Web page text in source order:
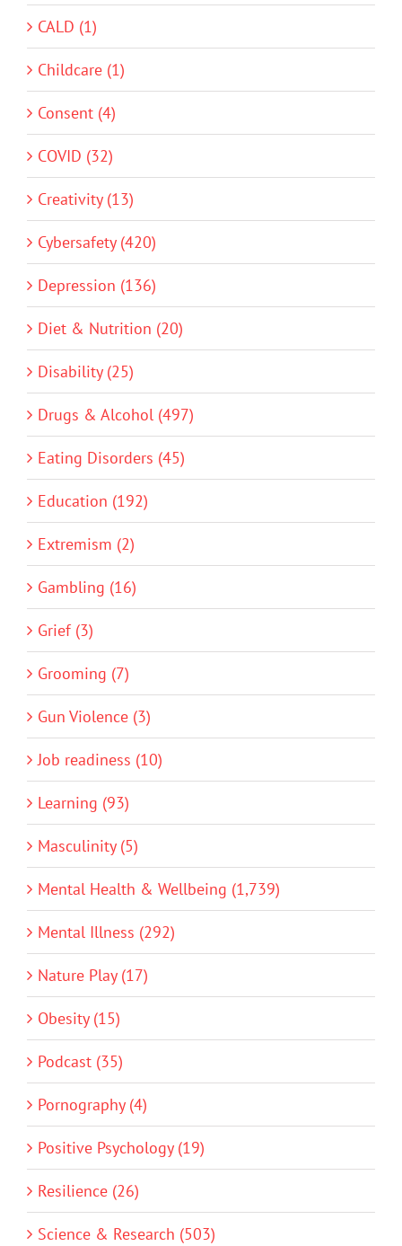
CALD (1)
Childcare (1)
Consent (4)
COVID (32)
Creativity (13)
Cybersafety (420)
Depression (136)
Diet & Nutrition (20)
Disability (25)
Drugs & Alcohol (497)
Eating Disorders (45)
Education (192)
Extremism (2)
Gambling (16)
Grief (3)
Grooming (7)
Gun Violence (3)
Job readiness (10)
Learning (93)
Masculinity (5)
Mental Health & Wellbeing (1,739)
Mental Illness (292)
Nature Play (17)
Obesity (15)
Podcast (35)
Pornography (4)
Positive Psychology (19)
Resilience (26)
Science & Research (503)